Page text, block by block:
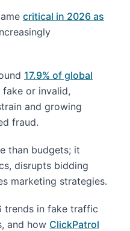
critical in 2026 as
17.9% of global
or invalid,
and growing
fraud.
than budgets; it
disrupts bidding
marketing strategies.
trends in fake traffic
and how ClickPatrol